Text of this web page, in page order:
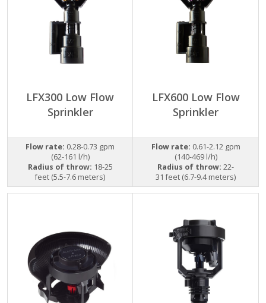
LFX300 Low Flow
Sprinkler
Flow rate: 0.28-0.73 gpm
(62-161 l/h)
Radius of throw: 18-25
feet (5.5-7.6 meters)
LFX600 Low Flow
Sprinkler
Flow rate: 0.61-2.12 gpm
(140-469 l/h)
Radius of throw: 22-
31 feet (6.7-9.4 meters)